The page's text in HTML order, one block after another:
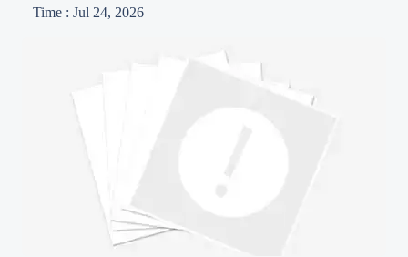
Time : Jul 24, 2026